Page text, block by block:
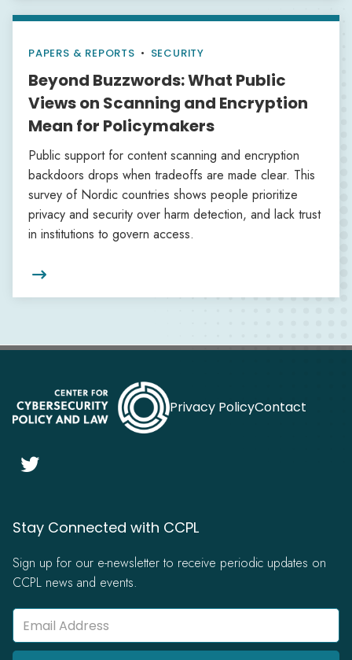
PAPERS & REPORTS • SECURITY
Beyond Buzzwords: What Public
Views on Scanning and Encryption
Mean for Policymakers
Public support for content scanning and encryption
backdoors drops when tradeoffs are made clear. This
survey of Nordic countries shows people prioritize
privacy and security over harm detection, and lack trust
in institutions to govern access.

Privacy PolicyContact

Stay Connected with CCPL
Sign up for our e-newsletter to receive periodic updates on
CCPL news and events.